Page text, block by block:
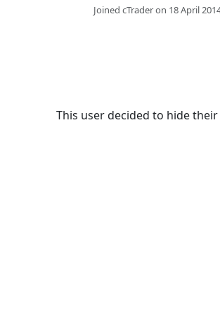
Joined cTrader on 18 April
This user decided to hide